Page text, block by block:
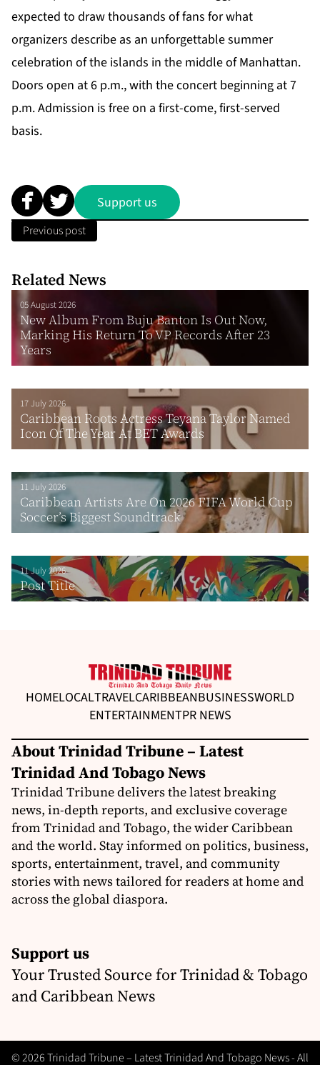
expected to draw thousands of fans for what
organizers describe as an unforgettable summer
celebration of the islands in the middle of Manhattan.
Doors open at 6 p.m., with the concert beginning at 7
p.m. Admission is free on a first-come, first-served
basis.
Support us
Previous post
Related News
05 August 2026
New Album From Buju Banton Is Out Now,
Marking His Return To VP Records After 23
Years
17 July 2026
Caribbean Roots Actress Teyana Taylor Named
Icon Of The Year At BET Awards
11 July 2026
Caribbean Artists Are On 2026 FIFA World Cup
Soccer’s Biggest Soundtrack
11 July 2026
Post Title
HOMELOCALTRAVELCARIBBEANBUSINESSWORLD
ENTERTAINMENTPR NEWS
About Trinidad Tribune – Latest
Trinidad And Tobago News
Trinidad Tribune delivers the latest breaking
news, in-depth reports, and exclusive coverage
from Trinidad and Tobago, the wider Caribbean
and the world. Stay informed on politics, business,
sports, entertainment, travel, and community
stories with news tailored for readers at home and
across the global diaspora.
Support us
Your Trusted Source for Trinidad & Tobago
and Caribbean News
© 2026 Trinidad Tribune – Latest Trinidad And Tobago News - All